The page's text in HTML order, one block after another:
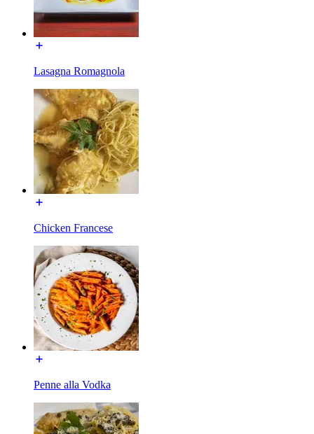
Lasagna Romagnola
Chicken Francese
Penne alla Vodka